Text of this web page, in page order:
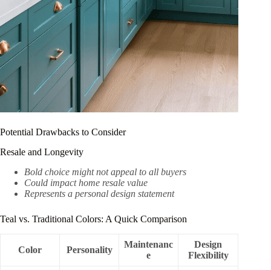
Potential Drawbacks to Consider
Resale and Longevity
Bold choice might not appeal to all buyers
Could impact home resale value
Represents a personal design statement
Teal vs. Traditional Colors: A Quick Comparison
Color Personality
Maintenanc
e
Design
Flexibility